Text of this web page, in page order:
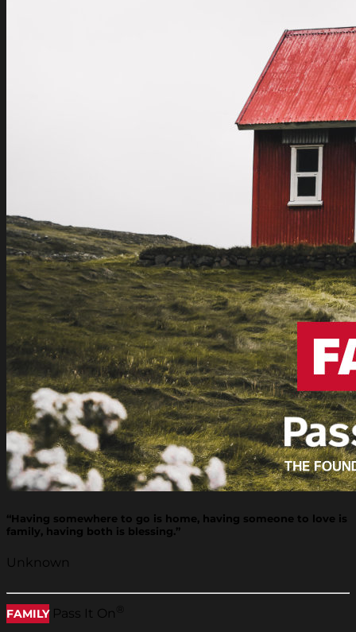
“Having somewhere to go is home, having someone to love is
family, having both is blessing.”
Unknown
FAMILY Pass It On